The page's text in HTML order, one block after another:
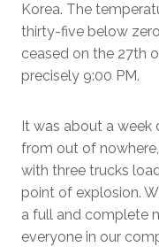
Korea. The
thirty-five below
ceased on the 27th
precisely 9:00 PM.
It was about a week
from out of
with three trucks
point of explosion.
a full and complete
everyone in our